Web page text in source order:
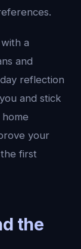
a
and
reflection
and stick
your
first
the